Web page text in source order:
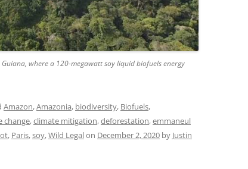
where a 120-megawatt soy liquid biofuels energy
Amazon,Amazonia, biodiversity, Biofuels,
change,climate mitigation,deforestation,emmaneul
, Paris,soy,Wild Legalon December 2, 2020 by Justin